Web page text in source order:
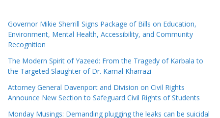
Governor Mikie Sherrill Signs Package of Bills on Education,
Environment, Mental Health, Accessibility, and Community
Recognition
The Modern Spirit of Yazeed: From the Tragedy of Karbala to
the Targeted Slaughter of Dr. Kamal Kharrazi
Attorney General Davenport and Division on Civil Rights
Announce New Section to Safeguard Civil Rights of Students
Monday Musings: Demanding plugging the leaks can be suicidal